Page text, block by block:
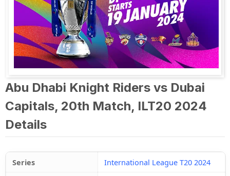
Abu Dhabi Knight Riders vs Dubai
Capitals, 20th Match, ILT20 2024
Details
Series International League T20 2024